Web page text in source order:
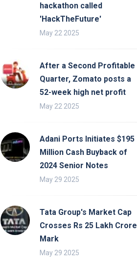
hackathon called
'HackTheFuture'
May 22 2025
After a Second Profitable
Quarter, Zomato posts a
52-week high net profit
May 22 2025
Adani Ports Initiates $195
Million Cash Buyback of
2024 Senior Notes
May 29 2025
Tata Group's Market Cap
Crosses Rs 25 Lakh Crore
Mark
May 29 2025